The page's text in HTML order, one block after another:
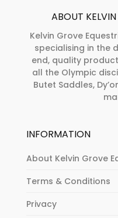
ABOUT
Kelvin Grove
specialising in the
end, quality
all the Olympic
Butet Saddles,
INFORMATION
About Kelvin Grove
Terms & Conditions
Privacy